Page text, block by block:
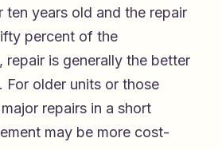
ten years old and the repair
percent of the
repair is generally the better
For older units or those
repairs in a short
may be more cost-